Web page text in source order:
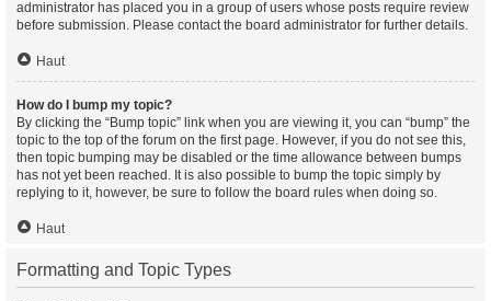
administrator has placed you in a group of users whose posts require review
before submission. Please contact the board administrator for further details.
Haut
How do I bump my topic?
By clicking the “Bump topic” link when you are viewing it, you can “bump” the
topic to the top of the forum on the first page. However, if you do not see this,
then topic bumping may be disabled or the time allowance between bumps
has not yet been reached. It is also possible to bump the topic simply by
replying to it, however, be sure to follow the board rules when doing so.
Haut
Formatting and Topic Types